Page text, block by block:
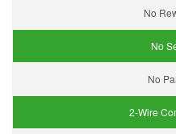
No
No
No
2-Wire